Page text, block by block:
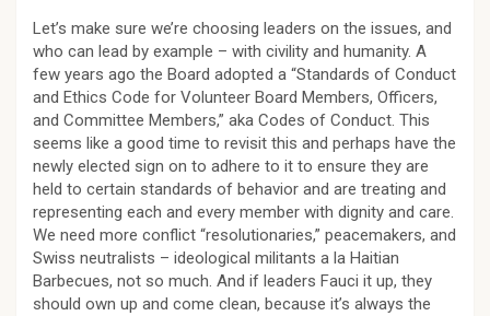
Let’s make sure we’re choosing leaders on the issues, and
who can lead by example – with civility and humanity. A
few years ago the Board adopted a “Standards of Conduct
and Ethics Code for Volunteer Board Members, Officers,
and Committee Members,” aka Codes of Conduct. This
seems like a good time to revisit this and perhaps have the
newly elected sign on to adhere to it to ensure they are
held to certain standards of behavior and are treating and
representing each and every member with dignity and care.
We need more conflict “resolutionaries,” peacemakers, and
Swiss neutralists – ideological militants a la Haitian
Barbecues, not so much. And if leaders Fauci it up, they
should own up and come clean, because it’s always the